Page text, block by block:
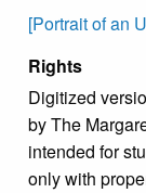
[Portrait of an
Rights
Digitized
by The
intended for
only with